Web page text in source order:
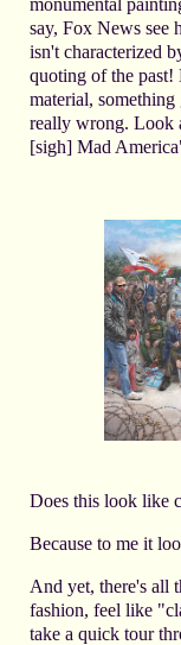
say, Fox News see
isn't characterized
quoting of the
material,
really wrong. Look
[sigh] Mad
Does this look like
Because to me it
And yet, there's all
fashion, feel like
take a quick tour